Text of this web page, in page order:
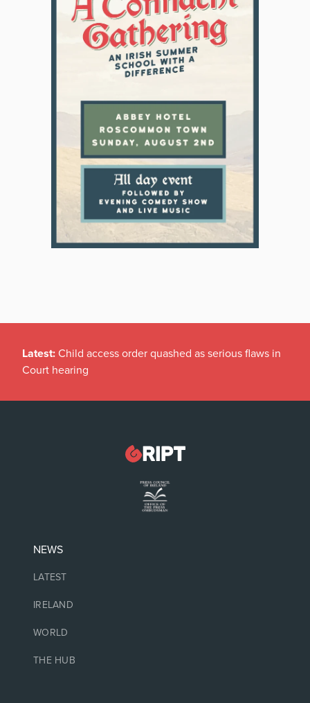
Latest: Child access order quashed as serious flaws in
Court hearing
NEWS
LATEST
IRELAND
WORLD
THE HUB